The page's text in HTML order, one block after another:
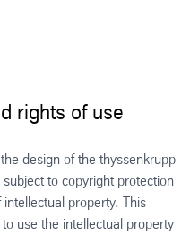
rights of use
design of the thyssenkrupp
to copyright protection
property. This
use the intellectual property